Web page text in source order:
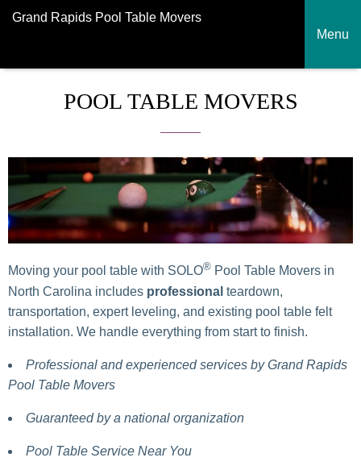
Grand Rapids Pool Table Movers
Menu
POOL TABLE MOVERS
Moving your pool table with SOLO® Pool Table Movers in
North Carolina includes professional teardown,
transportation, expert leveling, and existing pool table felt
installation. We handle everything from start to finish.
Professional and experienced services by Grand Rapids
Pool Table Movers
Guaranteed by a national organization
Pool Table Service Near You